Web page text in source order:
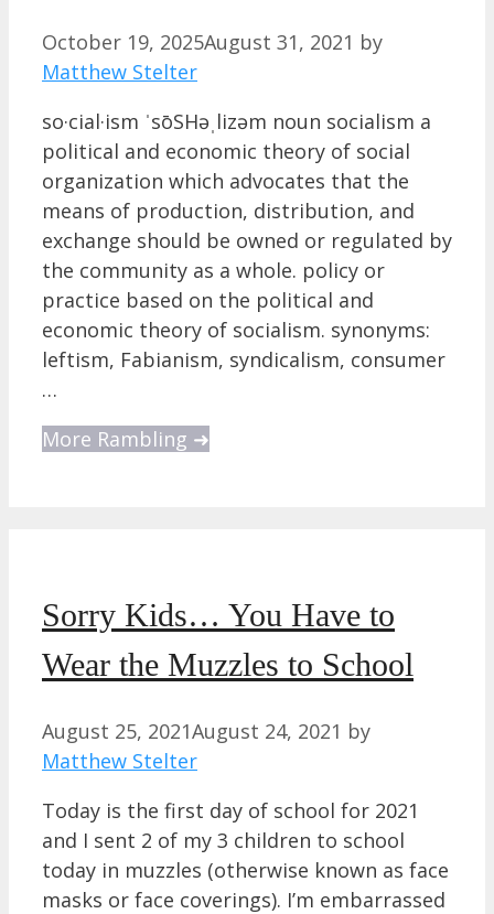
October 19, 2025August 31, 2021 by
Matthew Stelter
so·cial·ism ˈsōSHəˌlizəm noun socialism a
political and economic theory of social
organization which advocates that the
means of production, distribution, and
exchange should be owned or regulated by
the community as a whole. policy or
practice based on the political and
economic theory of socialism. synonyms:
leftism, Fabianism, syndicalism, consumer
…
More Rambling ➜
Sorry Kids… You Have to
Wear the Muzzles to School
August 25, 2021August 24, 2021 by
Matthew Stelter
Today is the first day of school for 2021
and I sent 2 of my 3 children to school
today in muzzles (otherwise known as face
masks or face coverings). I’m embarrassed